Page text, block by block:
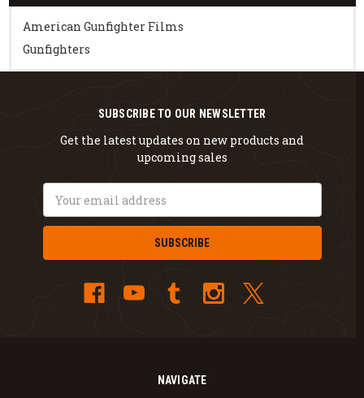
American Gunfighter Films
Gunfighters
NAVIGATE
SUBSCRIBE TO OUR NEWSLETTER
Get the latest updates on new products and
upcoming sales
Address